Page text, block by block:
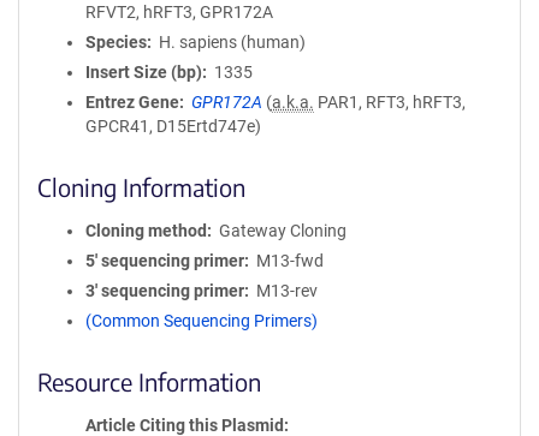
RFVT2, hRFT3, GPR172A
Species
H. sapiens (human)
Insert Size (bp)
1335
Entrez Gene
GPR172A (a.k.a. PAR1, RFT3, hRFT3,
GPCR41, D15Ertd747e)
Cloning Information
Cloning method
Gateway Cloning
5′ sequencing primer
M13-fwd
3′ sequencing primer
M13-rev
(Common Sequencing Primers)
Resource Information
Article Citing this Plasmid